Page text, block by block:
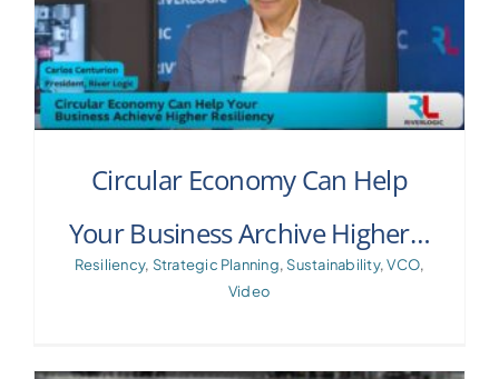
Circular Economy Can Help
Your Business Archive Higher…
Resiliency, Strategic Planning, Sustainability,VCO,
Video